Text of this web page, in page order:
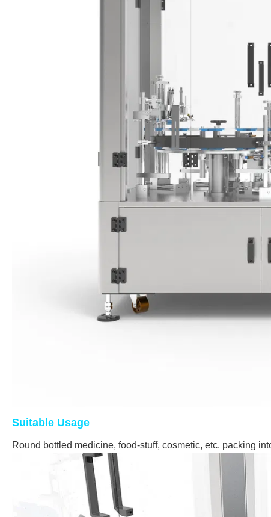
Suitable Usage
Round bottled medicine, food-stuff, cosmetic, etc. packing